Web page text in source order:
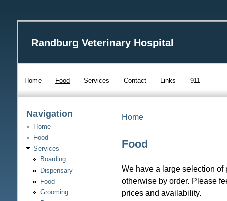
Randburg Veterinary Hospital
Home Food Services Contact Links 911
Navigation
Home
Food
Services
Boarding
Dispensary
Food
Grooming
Home
Food
We have a large selection
otherwise by order. Please
prices and availability.